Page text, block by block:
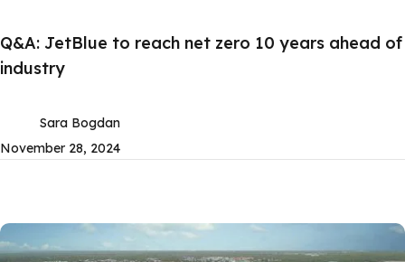
Q&A: JetBlue to reach net zero 10 years ahead of
industry
Sara Bogdan
November 28, 2024